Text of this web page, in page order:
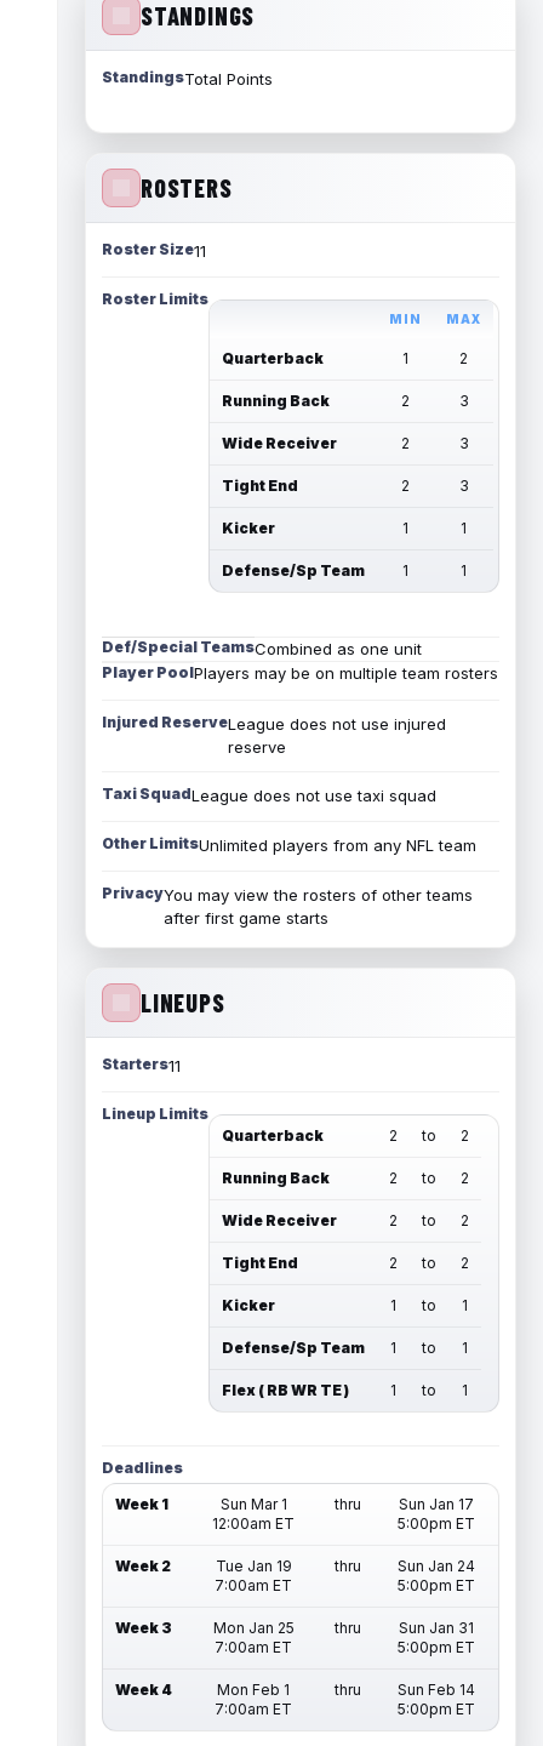
STANDINGS
StandingsTotal Points
ROSTERS
Roster Size11
Roster Limits
MIN MAX
Quarterback 1 2
Running Back 2 3
Wide Receiver 2 3
Tight End 2 3
Kicker 1 1
Defense/Sp Team 1 1
Def/Special TeamsCombined as one unit
Player PoolPlayers may be on multiple team rosters
Injured ReserveLeague does not use injured
reserve
Taxi SquadLeague does not use taxi squad
Other LimitsUnlimited players from any NFL team
PrivacyYou may view the rosters of other teams
after first game starts
LINEUPS
Starters11
Lineup Limits
Quarterback
2 to 2
Running Back 2 to 2
Wide Receiver 2 to 2
Tight End 2 to 2
Kicker 1 to 1
Defense/Sp Team 1 to 1
Flex ( RB WR TE ) 1 to 1
Deadlines
Week 1
Sun Mar 1
12:00am ET
thru
Sun Jan 17
5:00pm ET
Week 2
Tue Jan 19
7:00am ET
thru
Sun Jan 24
5:00pm ET
Week 3
Mon Jan 25
7:00am ET
thru
Sun Jan 31
5:00pm ET
Week 4
Mon Feb 1
7:00am ET
thru
Sun Feb 14
5:00pm ET